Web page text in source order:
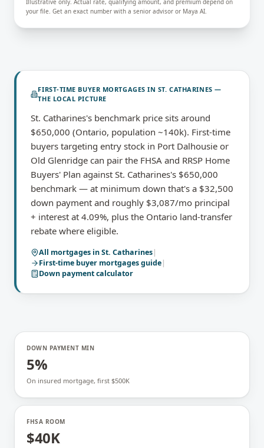
Illustrative only. Actual rate, qualifying amount, and premium depend on
your file. Get an exact number with a senior advisor or Maya AI.
FIRST-TIME BUYER MORTGAGES IN ST. CATHARINES —
THE LOCAL PICTURE
St. Catharines's benchmark price sits around
$650,000 (Ontario, population ~140k). First-time
buyers targeting entry stock in Port Dalhousie or
Old Glenridge can pair the FHSA and RRSP Home
Buyers' Plan against St. Catharines's $650,000
benchmark — at minimum down that's a $32,500
down payment and roughly $3,087/mo principal
+ interest at 4.09%, plus the Ontario land-transfer
rebate where eligible.
All mortgages inSt. Catharines|
First-time buyer mortgagesguide|
Down payment calculator
DOWN PAYMENT MIN
5%
On insured mortgage, first $500K
FHSA ROOM
$40K